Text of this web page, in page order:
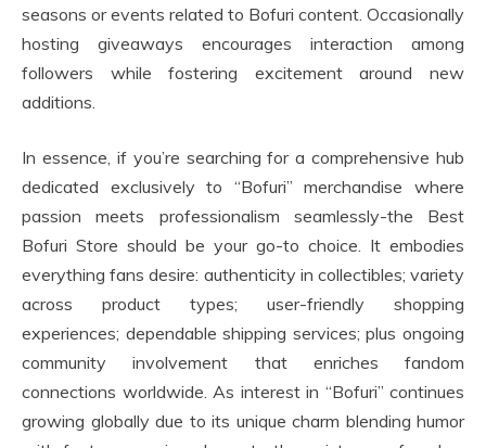
seasons or events related to Bofuri content. Occasionally
hosting giveaways encourages interaction among
followers while fostering excitement around new
additions.
In essence, if you’re searching for a comprehensive hub
dedicated exclusively to “Bofuri” merchandise where
passion meets professionalism seamlessly-the Best
Bofuri Store should be your go-to choice. It embodies
everything fans desire: authenticity in collectibles; variety
across product types; user-friendly shopping
experiences; dependable shipping services; plus ongoing
community involvement that enriches fandom
connections worldwide. As interest in “Bofuri” continues
growing globally due to its unique charm blending humor